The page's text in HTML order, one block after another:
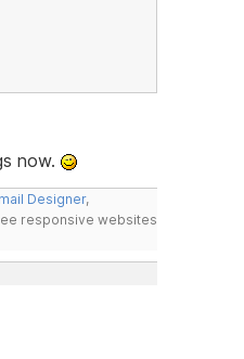
now.
Designer,
responsive websites